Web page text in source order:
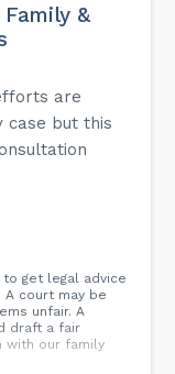
&
are
case but this
to get legal advice
A court may be
unfair. A
draft a fair
with our family